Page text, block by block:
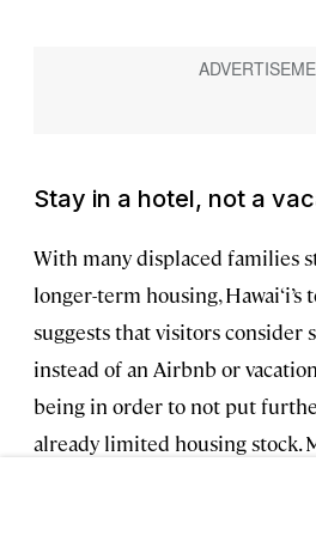
Stay in a hotel, not a
With many displaced families
longer-term housing, Hawai‘i’s
suggests that visitors consider
instead of an Airbnb or
being in order to not put
already limited housing stock.